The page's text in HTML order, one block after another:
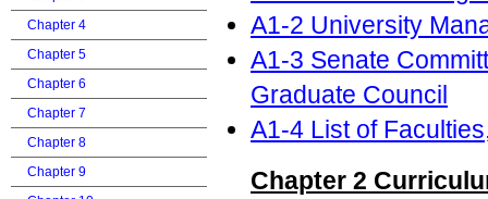
Chapter 4
Chapter 5
Chapter 6
Chapter 7
Chapter 8
Chapter 9
A1-2 University
A1-3 Senate
Graduate Council
A1-4 List of
Chapter 2